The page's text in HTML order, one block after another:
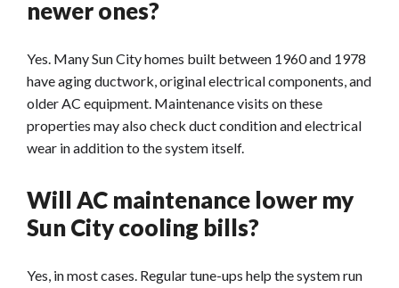
newer ones?
Yes. Many Sun City homes built between 1960 and 1978
have aging ductwork, original electrical components, and
older AC equipment. Maintenance visits on these
properties may also check duct condition and electrical
wear in addition to the system itself.
Will AC maintenance lower my
Sun City cooling bills?
Yes, in most cases. Regular tune-ups help the system run